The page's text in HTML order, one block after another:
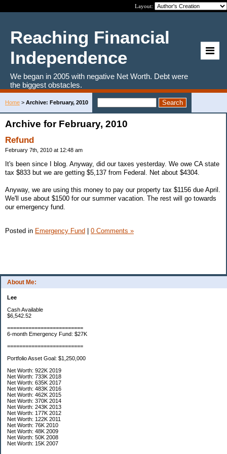
Layout:
Reaching Financial
Independence
We began in 2005 with negative Net Worth. Debt were
the biggest obstacles.
About Me:
Lee
Cash Available
$6,542.52
=========================
6-month Emergency Fund: $27K
=========================
Portfolio Asset Goal: $1,250,000
Net Worth: 922K 2019
Net Worth: 733K 2018
Net Worth: 635K 2017
Net Worth: 483K 2016
Net Worth: 462K 2015
Net Worth: 370K 2014
Net Worth: 243K 2013
Net Worth: 177K 2012
Net Worth: 122K 2011
Net Worth: 76K 2010
Net Worth: 48K 2009
Net Worth: 50K 2008
Net Worth: 15K 2007
Home > Archive: February, 2010
Archive for February, 2010
Refund
February 7th, 2010 at 12:48 am
It's been since I blog. Anyway, did our taxes yesterday. We owe CA state
tax $833 but we are getting $5,137 from Federal. Net about $4304.
Anyway, we are using this money to pay our property tax $1156 due April.
We'll use about $1500 for our summer vacation. The rest will go towards
our emergency fund.
Posted in Emergency Fund | 0 Comments »